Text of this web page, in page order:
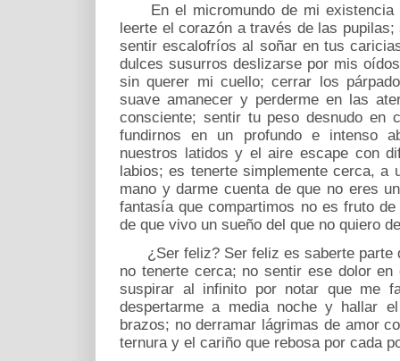
En el micromundo de mi existencia
leerte el corazón a través de las
sentir escalofríos al soñar en tus
dulces susurros deslizarse por mis
sin querer mi cuello; cerrar los
suave amanecer y perderme en las
consciente; sentir tu peso desnudo en
fundirnos en un profundo e intenso
nuestros latidos y el aire escape con
labios; es tenerte simplemente cerca, a
mano y darme cuenta de que no eres
fantasía que compartimos no es fruto
de que vivo un sueño del que no quiero
¿Ser feliz? Ser feliz es saberte parte
no tenerte cerca; no sentir ese dolor
suspirar al infinito por notar que me
despertarme a media noche y hallar
brazos; no derramar lágrimas de amor
ternura y el cariño que rebosa por cada